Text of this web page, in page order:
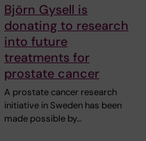
Björn Gysell is
donating to research
into future
treatments for
prostate cancer
A prostate cancer research
initiative in Sweden has been
made possible by…